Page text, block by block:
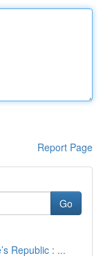
Report Page
Go
Republic : ...